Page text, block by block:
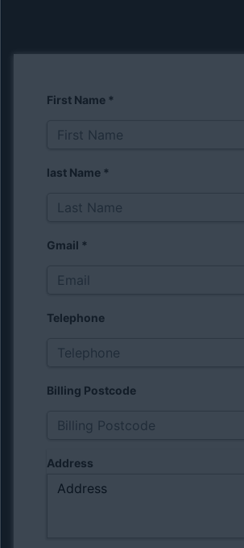
First Name *
last Name *
Gmail *
Telephone
Billing Postcode
Address